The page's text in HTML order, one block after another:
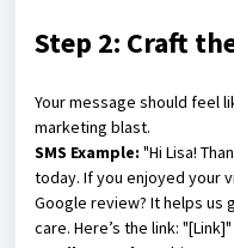
Step 2: Craft
Your message should feel
marketing blast.
SMS Example: "Hi Lisa!
today. If you enjoyed your
Google review? It helps us
care. Here’s the link: "[Link]"